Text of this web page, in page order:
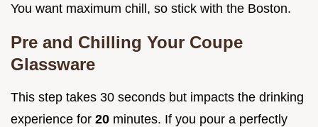
You want maximum chill, so stick with the Boston.
Pre and Chilling Your Coupe
Glassware
This step takes 30 seconds but impacts the drinking
experience for 20 minutes. If you pour a perfectly